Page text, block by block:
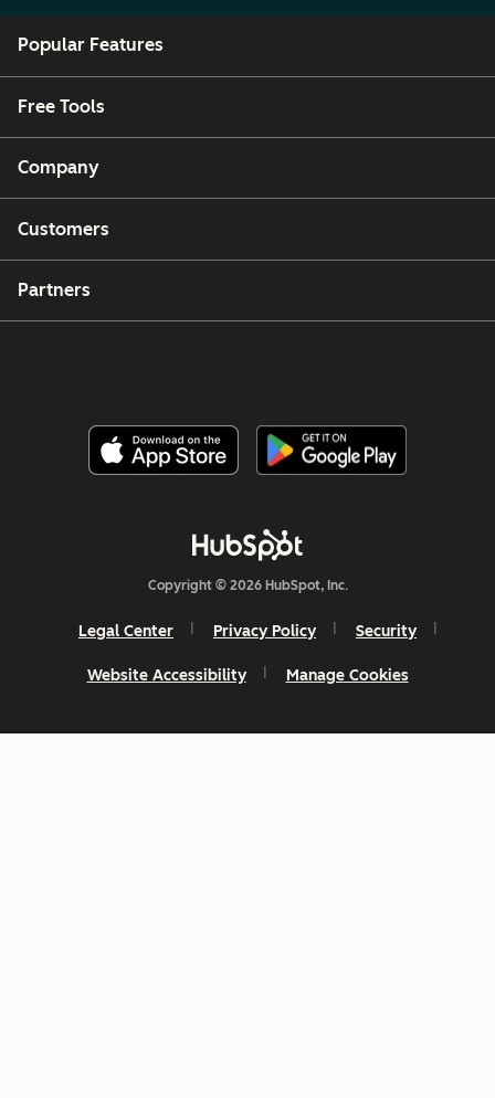
Popular Features
Free Tools
Company
Customers
Partners
Copyright © 2026 HubSpot, Inc.
Legal Center Privacy Policy Security
Website Accessibility Manage Cookies